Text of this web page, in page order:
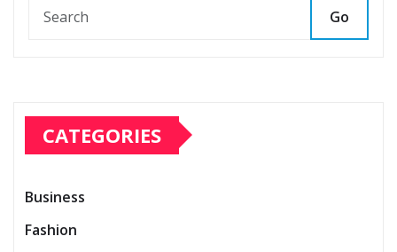
Go
CATEGORIES
Business
Fashion